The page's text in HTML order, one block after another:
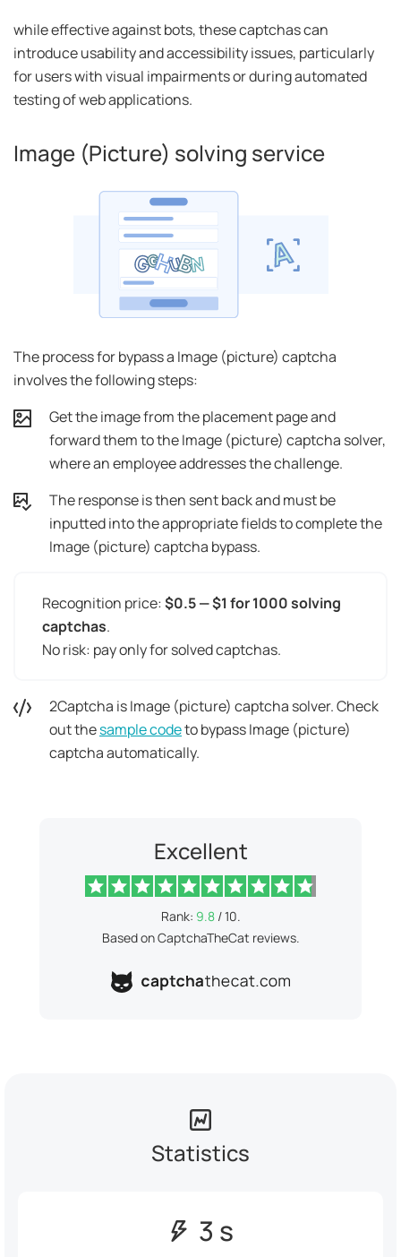
while effective against bots, these captchas can
introduce usability and accessibility issues, particularly
for users with visual impairments or during automated
testing of web applications.
Image (Picture) solving service
The process for bypass a Image (picture) captcha
involves the following steps:
Get the image from the placement page and
forward them to the Image (picture) captcha solver,
where an employee addresses the challenge.
The response is then sent back and must be
inputted into the appropriate fields to complete the
Image (picture) captcha bypass.
Recognition price:$0.5 — $1 for 1000 solving
captchas.
No risk: pay only for solved captchas.
2Captcha is Image (picture) captcha solver. Check
out thesample codeto bypass Image (picture)
captcha automatically.
Excellent
Rank: 9.8/ 10.
Based on CaptchaTheCat reviews.
Statistics
3 s